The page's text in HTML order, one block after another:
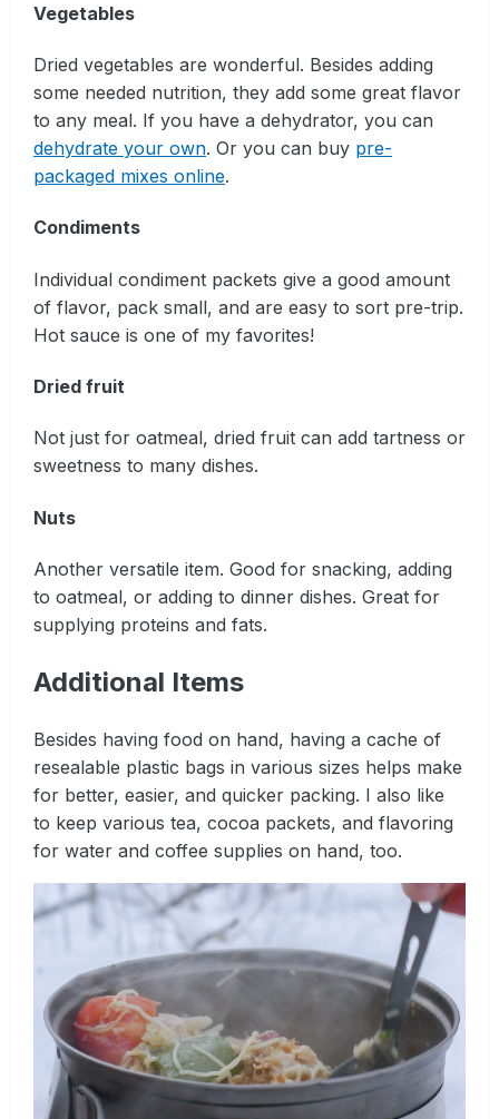
Vegetables
Dried vegetables are wonderful. Besides adding
some needed nutrition, they add some great flavor
to any meal. If you have a dehydrator, you can
dehydrate your own. Or you can buy pre-
packaged mixes online.
Condiments
Individual condiment packets give a good amount
of flavor, pack small, and are easy to sort pre-trip.
Hot sauce is one of my favorites!
Dried fruit
Not just for oatmeal, dried fruit can add tartness or
sweetness to many dishes.
Nuts
Another versatile item. Good for snacking, adding
to oatmeal, or adding to dinner dishes. Great for
supplying proteins and fats.
Additional Items
Besides having food on hand, having a cache of
resealable plastic bags in various sizes helps make
for better, easier, and quicker packing. I also like
to keep various tea, cocoa packets, and flavoring
for water and coffee supplies on hand, too.